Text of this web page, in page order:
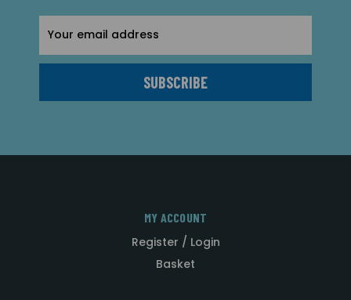
Address
MY ACCOUNT
Register / Login
Basket